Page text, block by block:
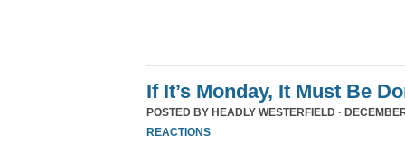
If It’s Monday, It Must Be
POSTED BY HEADLY WESTERFIELD ·
REACTIONS